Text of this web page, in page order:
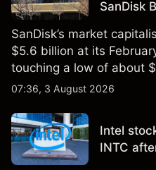
SanDisk
SanDisk’s market
$5.6 billion at its
touching a low of about
2026 high of
07:36, 3 August 2026
Intel
INTC